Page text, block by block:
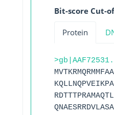
Bit-score Cut-
Protein